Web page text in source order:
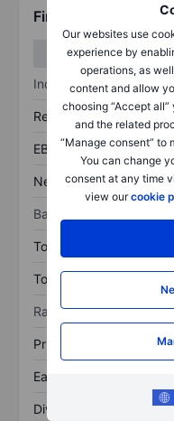
Our websites use
experience by
operations, as
content and allow
choosing “Accept
and the related
“Manage consent” to
You can change
consent at any time
view ourcookie
Financials
Income statement
Revenue
EBITDA
Net income
Balance sheet
Total assets
Total debt
Ratios
Price/sales
Earnings per share
Dividend per share